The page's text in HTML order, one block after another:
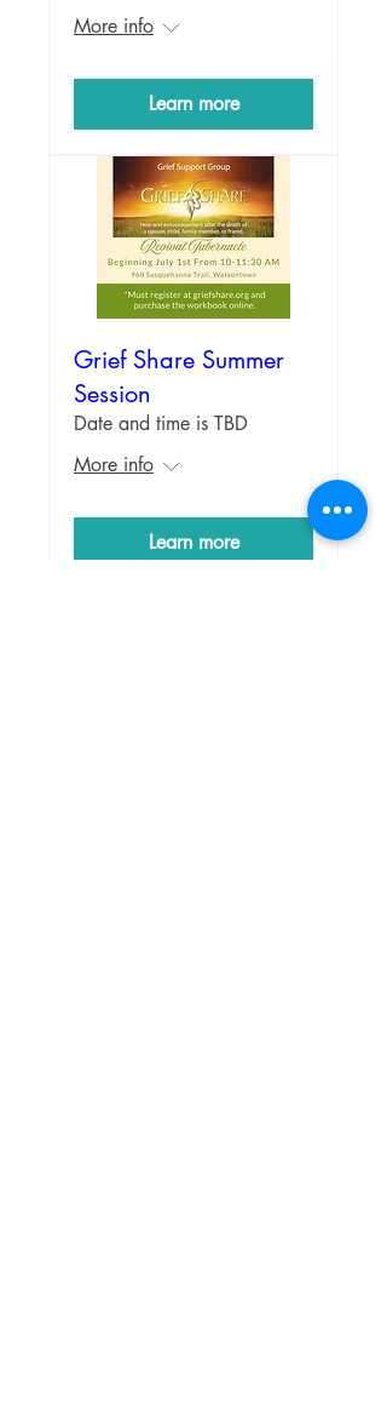
More info
Learn more
Grief Share Summer
Session
Date and time is TBD
More info
Learn more